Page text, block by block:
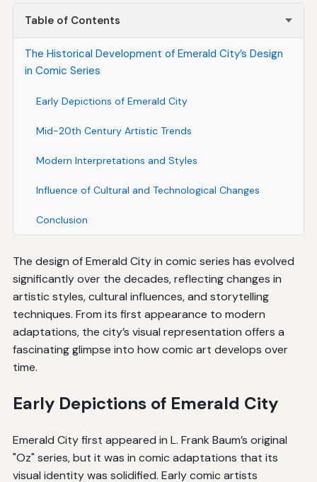
Table of Contents
The Historical Development of Emerald City’s Design
in Comic Series
Early Depictions of Emerald City
Mid-20th Century Artistic Trends
Modern Interpretations and Styles
Influence of Cultural and Technological Changes
Conclusion
The design of Emerald City in comic series has evolved
significantly over the decades, reflecting changes in
artistic styles, cultural influences, and storytelling
techniques. From its first appearance to modern
adaptations, the city’s visual representation offers a
fascinating glimpse into how comic art develops over
time.
Early Depictions of Emerald City
Emerald City first appeared in L. Frank Baum’s original
"Oz" series, but it was in comic adaptations that its
visual identity was solidified. Early comic artists